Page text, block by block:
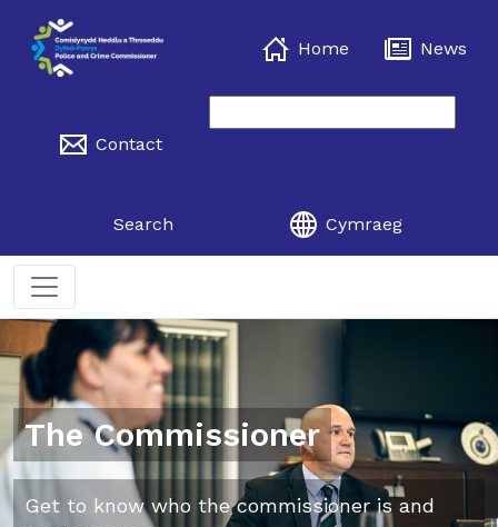
Home News
Contact
Search Cymraeg
The Commissioner
Get to know who the commissioner is and